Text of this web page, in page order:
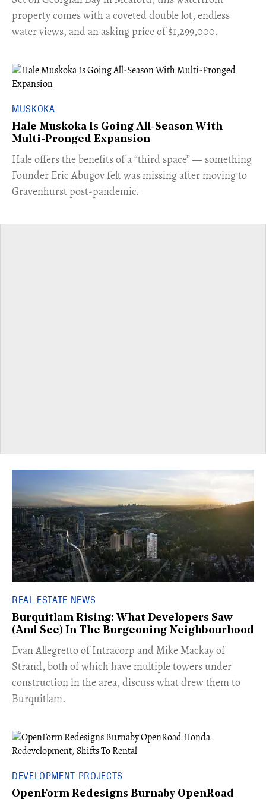
property comes with a coveted double lot, endless
water views, and an asking price of $1,299,000.
MUSKOKA
Hale Muskoka Is Going All-Season With
Multi-Pronged Expansion
Hale offers the benefits of a “third space” — something
Founder Eric Abugov felt was missing after moving to
Gravenhurst post-pandemic.
REAL ESTATE NEWS
Burquitlam Rising: What Developers Saw
(And See) In The Burgeoning Neighbourhood
​Evan Allegretto of Intracorp and Mike Mackay of
Strand, both of which have multiple towers under
construction in the area, discuss what drew them to
Burquitlam.
DEVELOPMENT PROJECTS
OpenForm Redesigns Burnaby OpenRoad